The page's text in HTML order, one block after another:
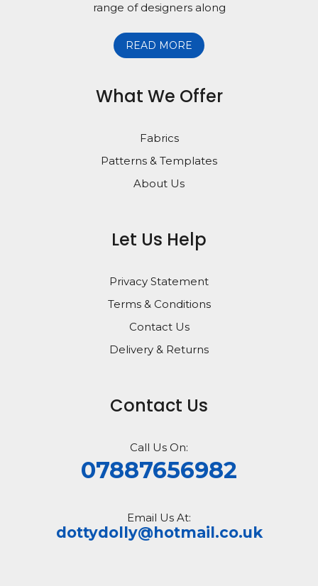
range of designers along
READ MORE
What We Offer
Fabrics
Patterns & Templates
About Us
Let Us Help
Privacy Statement
Terms & Conditions
Contact Us
Delivery & Returns
Contact Us
Call Us On:
07887656982
Email Us At:
dottydolly@hotmail.co.uk